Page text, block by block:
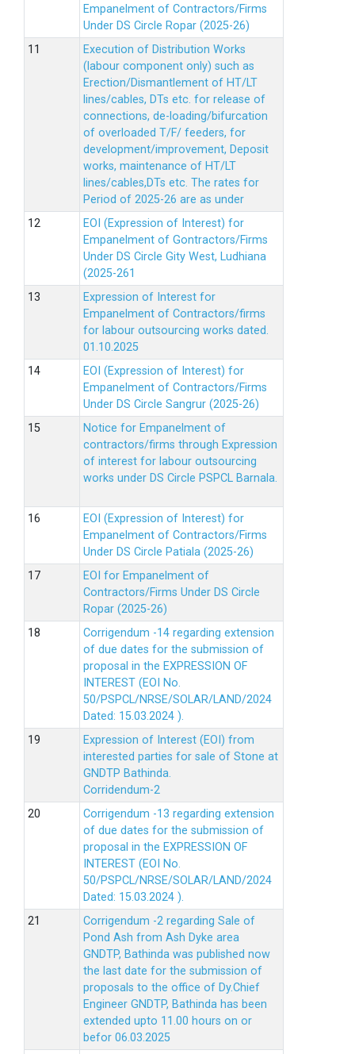
Empanelment of Contractors/Firms
Under DS Circle Ropar (2025-26)
Execution of Distribution Works
(labour component only) such as
Erection/Dismantlement of HT/LT
lines/cables, DTs etc. for release of
connections, de-loading/bifurcation
of overloaded T/F/ feeders, for
development/improvement, Deposit
works, maintenance of HT/LT
lines/cables,DTs etc. The rates for
Period of 2025-26 are as under
EOI (Expression of Interest) for
Empanelment of Gontractors/Firms
Under DS Circle Gity West, Ludhiana
(2025-261
Expression of Interest for
Empanelment of Contractors/firms
for labour outsourcing works dated.
01.10.2025
EOI (Expression of Interest) for
Empanelment of Contractors/Firms
Under DS Circle Sangrur (2025-26)
Notice for Empanelment of
contractors/firms through Expression
of interest for labour outsourcing
works under DS Circle PSPCL Barnala.
EOI (Expression of Interest) for
Empanelment of Contractors/Firms
Under DS Circle Patiala (2025-26)
EOI for Empanelment of
Contractors/Firms Under DS Circle
Ropar (2025-26)
Corrigendum -14 regarding extension
of due dates for the submission of
proposal in the EXPRESSION OF
INTEREST (EOI No.
50/PSPCL/NRSE/SOLAR/LAND/2024
Dated: 15.03.2024 ).
Expression of Interest (EOI) from
interested parties for sale of Stone at
GNDTP Bathinda.
Corridendum-2
Corrigendum -13 regarding extension
of due dates for the submission of
proposal in the EXPRESSION OF
INTEREST (EOI No.
50/PSPCL/NRSE/SOLAR/LAND/2024
Dated: 15.03.2024 ).
Corrigendum -2 regarding Sale of
Pond Ash from Ash Dyke area
GNDTP, Bathinda was published now
the last date for the submission of
proposals to the office of Dy.Chief
Engineer GNDTP, Bathinda has been
extended upto 11.00 hours on or
befor 06.03.2025